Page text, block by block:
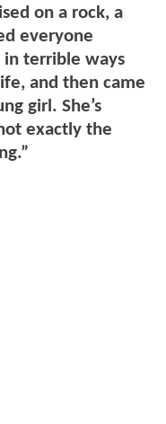
on a rock, a
everyone
in terrible ways
and then came
girl. She’s
exactly the